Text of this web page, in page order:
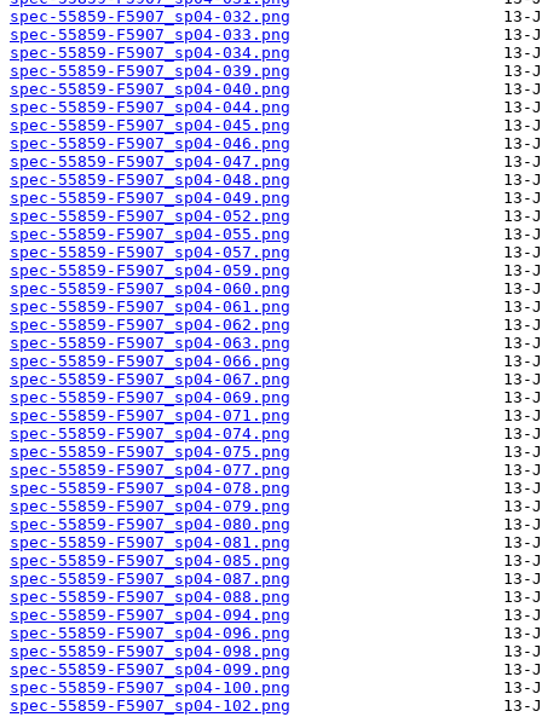
spec-55859-F5907_sp04-032.png
spec-55859-F5907_sp04-033.png
spec-55859-F5907_sp04-034.png
spec-55859-F5907_sp04-039.png
spec-55859-F5907_sp04-040.png
spec-55859-F5907_sp04-044.png
spec-55859-F5907_sp04-045.png
spec-55859-F5907_sp04-046.png
spec-55859-F5907_sp04-047.png
spec-55859-F5907_sp04-048.png
spec-55859-F5907_sp04-049.png
spec-55859-F5907_sp04-052.png
spec-55859-F5907_sp04-055.png
spec-55859-F5907_sp04-057.png
spec-55859-F5907_sp04-059.png
spec-55859-F5907_sp04-060.png
spec-55859-F5907_sp04-061.png
spec-55859-F5907_sp04-062.png
spec-55859-F5907_sp04-063.png
spec-55859-F5907_sp04-066.png
spec-55859-F5907_sp04-067.png
spec-55859-F5907_sp04-069.png
spec-55859-F5907_sp04-071.png
spec-55859-F5907_sp04-074.png
spec-55859-F5907_sp04-075.png
spec-55859-F5907_sp04-077.png
spec-55859-F5907_sp04-078.png
spec-55859-F5907_sp04-079.png
spec-55859-F5907_sp04-080.png
spec-55859-F5907_sp04-081.png
spec-55859-F5907_sp04-085.png
spec-55859-F5907_sp04-087.png
spec-55859-F5907_sp04-088.png
spec-55859-F5907_sp04-094.png
spec-55859-F5907_sp04-096.png
spec-55859-F5907_sp04-098.png
spec-55859-F5907_sp04-099.png
spec-55859-F5907_sp04-100.png
spec-55859-F5907_sp04-102.png